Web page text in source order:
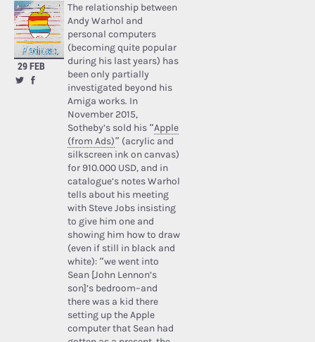
29 FEB
The relationship between
Andy Warhol and
personal computers
(becoming quite popular
during his last years) has
been only partially
investigated beyond his
Amiga works. In
November 2015,
Sotheby’s sold his “Apple
(from Ads)” (acrylic and
silkscreen ink on canvas)
for 910.000 USD, and in
catalogue’s notes Warhol
tells about his meeting
with Steve Jobs insisting
to give him one and
showing him how to draw
(even if still in black and
white): “we went into
Sean [John Lennon’s
son]’s bedroom–and
there was a kid there
setting up the Apple
computer that Sean had